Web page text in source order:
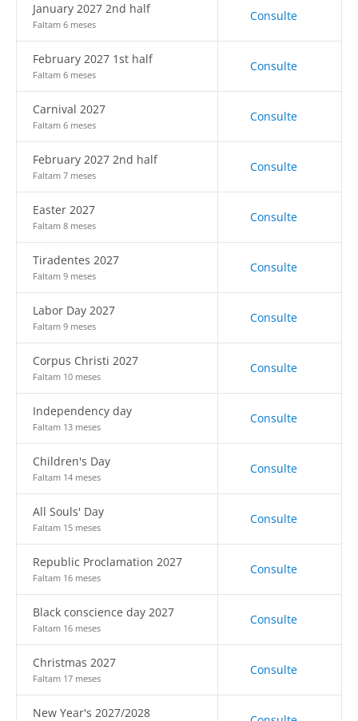
January 2027 2nd half
Faltam 6 meses
Consulte
February 2027 1st half
Faltam 6 meses
Consulte
Carnival 2027
Faltam 6 meses
Consulte
February 2027 2nd half
Faltam 7 meses
Consulte
Easter 2027
Faltam 8 meses
Consulte
Tiradentes 2027
Faltam 9 meses
Consulte
Labor Day 2027
Faltam 9 meses
Consulte
Corpus Christi 2027
Faltam 10 meses
Consulte
Independency day
Faltam 13 meses
Consulte
Children's Day
Faltam 14 meses
Consulte
All Souls' Day
Faltam 15 meses
Consulte
Republic Proclamation 2027
Faltam 16 meses
Consulte
Black conscience day 2027
Faltam 16 meses
Consulte
Christmas 2027
Faltam 17 meses
Consulte
New Year's 2027/2028